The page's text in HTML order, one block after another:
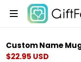
Custom Name
$22.95 USD